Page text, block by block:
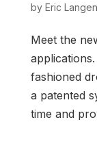
by Eric Langen
Meet the
fashioned
a patented
time and